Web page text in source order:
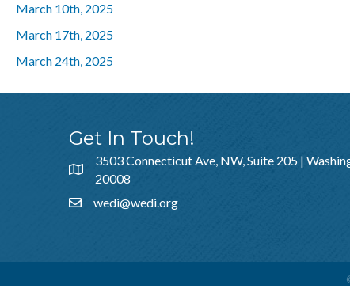
March 10th, 2025
March 17th, 2025
March 24th, 2025
Get In Touch!
3503 Connecticut Ave, NW, Suite 205 |
20008
wedi@wedi.org